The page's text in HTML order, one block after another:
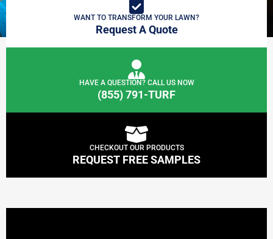
WANT TO TRANSFORM YOUR LAWN?
Request A Quote
HAVE A QUESTION? CALL US NOW
(855) 791-TURF
CHECKOUT OUR PRODUCTS
REQUEST FREE SAMPLES